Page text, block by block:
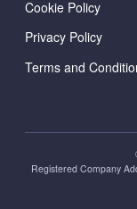
Cookie Policy
Privacy Policy
Terms and
Registered Company